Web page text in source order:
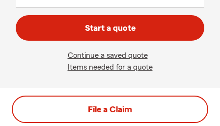
Start a quote
Continue a saved quote
Items needed for a quote
File a Claim